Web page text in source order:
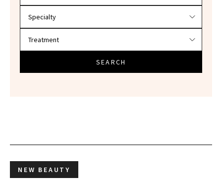
SEARCH
NEW BEAUTY